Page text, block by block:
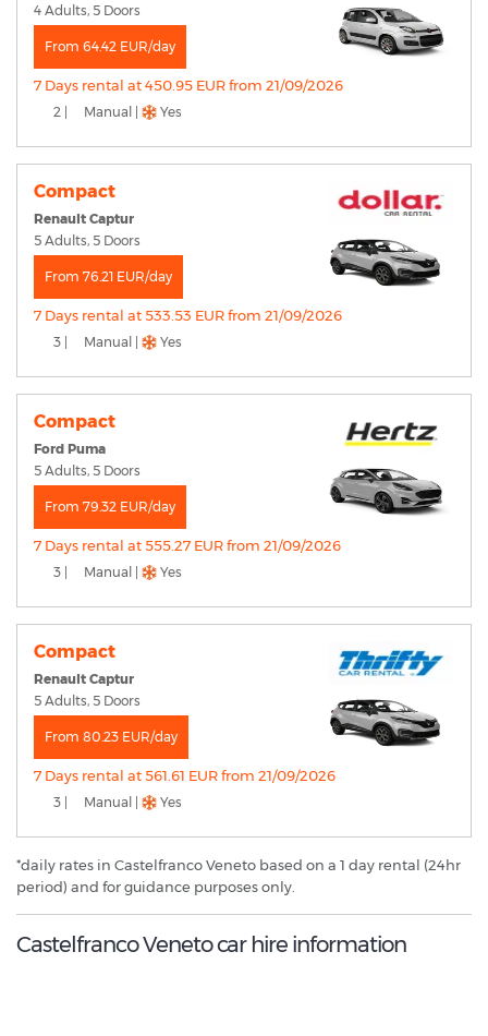
4 Adults, 5 Doors
From 64.42 EUR/day
7 Days rental at 450.95 EUR from 21/09/2026
2 | Manual | Yes
Compact
Renault Captur
5 Adults, 5 Doors
From 76.21 EUR/day
7 Days rental at 533.53 EUR from 21/09/2026
3 | Manual | Yes
Compact
Ford Puma
5 Adults, 5 Doors
From 79.32 EUR/day
7 Days rental at 555.27 EUR from 21/09/2026
3 | Manual | Yes
Compact
Renault Captur
5 Adults, 5 Doors
From 80.23 EUR/day
7 Days rental at 561.61 EUR from 21/09/2026
3 | Manual | Yes
*daily rates in Castelfranco Veneto based on a 1 day rental (24hr
period) and for guidance purposes only.
Castelfranco Veneto car hire information